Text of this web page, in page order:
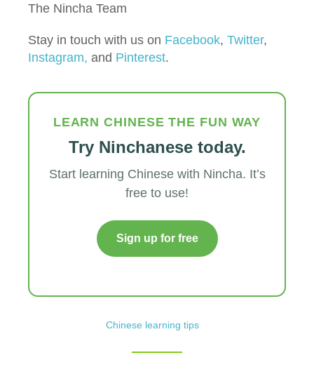
The Nincha Team
Stay in touch with us on Facebook, Twitter,
Instagram, and Pinterest.
LEARN CHINESE THE FUN WAY
Try Ninchanese today.
Start learning Chinese with Nincha. It’s
free to use!
Sign up for free
Chinese learning tips